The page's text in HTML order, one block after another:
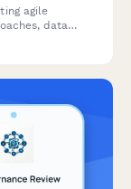
agile
data